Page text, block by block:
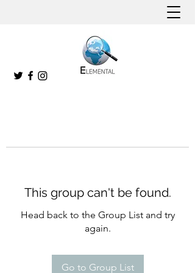
This group can't be found.
Head back to the Group List and try
again.
Go to Group List